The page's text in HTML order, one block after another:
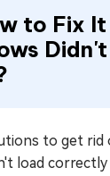
to Fix
to get rid
load